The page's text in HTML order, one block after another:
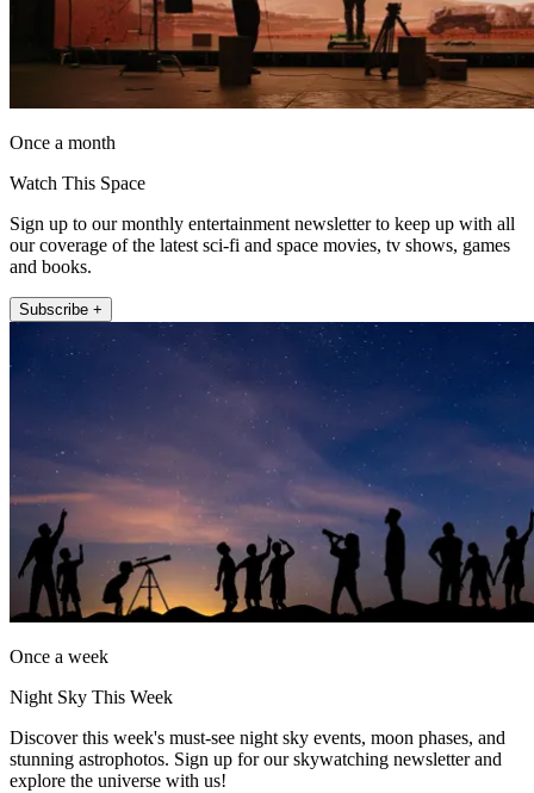
Once a month
Watch This Space
Sign up to our monthly entertainment newsletter to keep up with all
our coverage of the latest sci-fi and space movies, tv shows, games
and books.
Subscribe +
Once a week
Night Sky This Week
Discover this week's must-see night sky events, moon phases, and
stunning astrophotos. Sign up for our skywatching newsletter and
explore the universe with us!